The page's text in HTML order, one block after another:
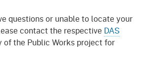
questions or unable to locate your
contact the respective DAS
of the Public Works project for